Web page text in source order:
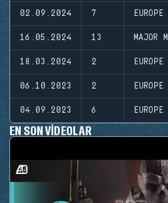
02.09.2024 7
16.05.2024 13 MAJOR
18.03.2024 2
06.10.2023 2
04.09.2023 6
EN SON VIDEOLAR